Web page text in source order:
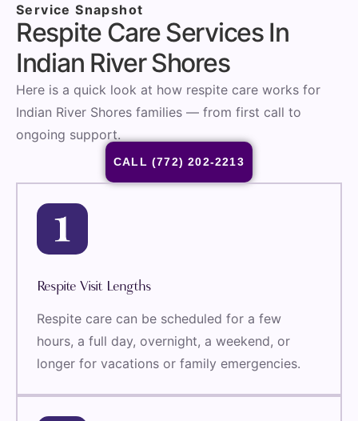
Service Snapshot
Respite Care Services In
Indian River Shores
Here is a quick look at how respite care works for
Indian River Shores families — from first call to
ongoing support.
CALL (772) 202-2213
Respite Visit Lengths
Respite care can be scheduled for a few
hours, a full day, overnight, a weekend, or
longer for vacations or family emergencies.